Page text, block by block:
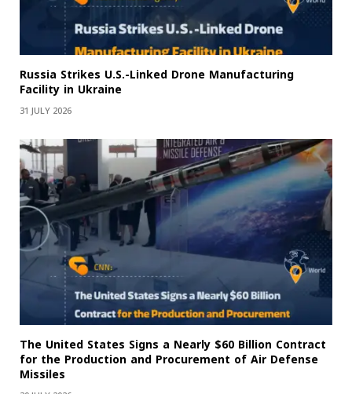
Russia Strikes U.S.-Linked Drone Manufacturing
Facility in Ukraine
31 JULY 2026
The United States Signs a Nearly $60 Billion Contract
for the Production and Procurement of Air Defense
Missiles